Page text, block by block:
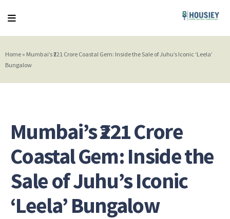
Home » Mumbai’s ₹221 Crore Coastal Gem: Inside the Sale of Juhu’s Iconic ‘Leela’
Bungalow
Mumbai’s ₹221 Crore
Coastal Gem: Inside the
Sale of Juhu’s Iconic
‘Leela’ Bungalow